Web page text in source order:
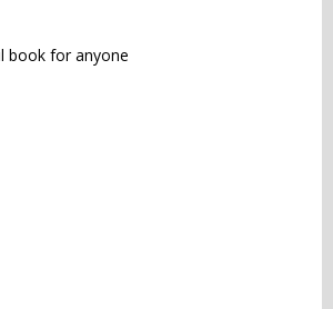
book for anyone